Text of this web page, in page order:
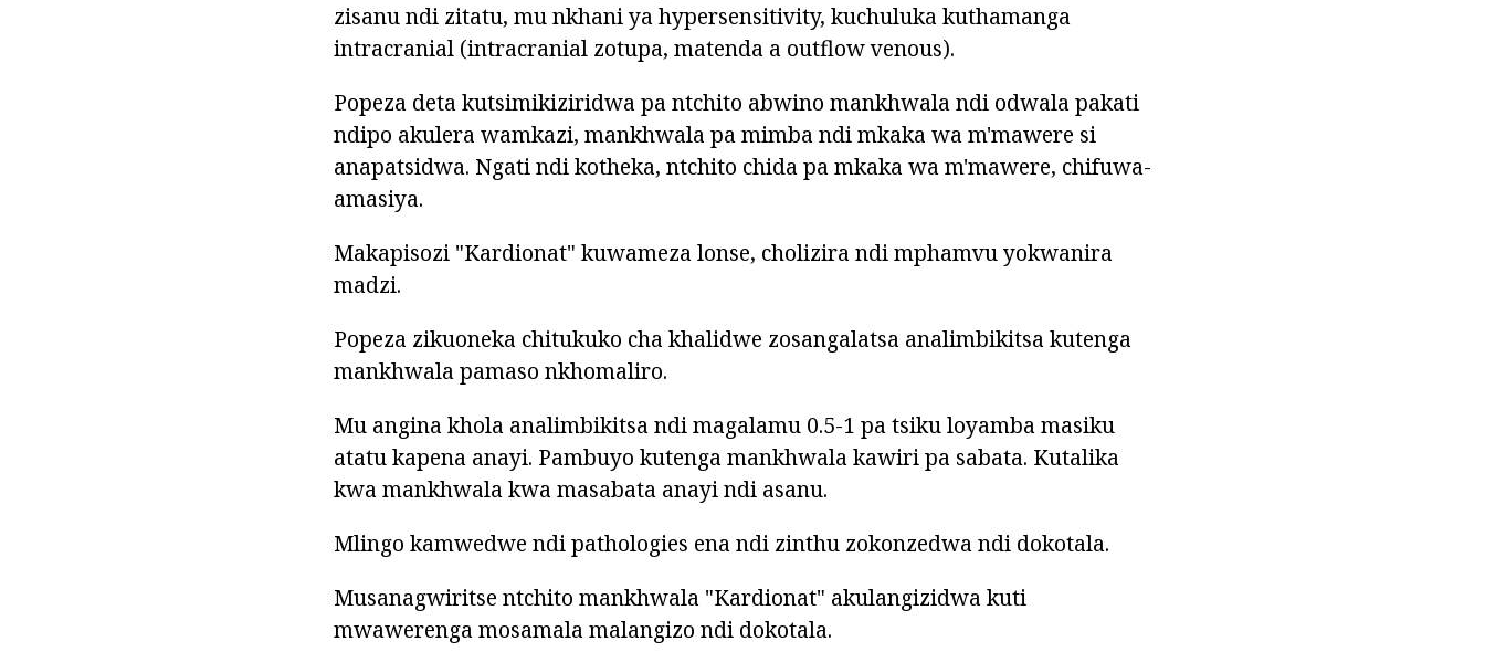
zisanu ndi zitatu, mu nkhani ya hypersensitivity, kuchuluka kuthamanga
intracranial (intracranial zotupa, matenda a outflow venous).
Popeza deta kutsimikiziridwa pa ntchito abwino mankhwala ndi odwala pakati
ndipo akulera wamkazi, mankhwala pa mimba ndi mkaka wa m'mawere si
anapatsidwa. Ngati ndi kotheka, ntchito chida pa mkaka wa m'mawere, chifuwa-
amasiya.
Makapisozi "Kardionat" kuwameza lonse, cholizira ndi mphamvu yokwanira
madzi.
Popeza zikuoneka chitukuko cha khalidwe zosangalatsa analimbikitsa kutenga
mankhwala pamaso nkhomaliro.
Mu angina khola analimbikitsa ndi magalamu 0.5-1 pa tsiku loyamba masiku
atatu kapena anayi. Pambuyo kutenga mankhwala kawiri pa sabata. Kutalika
kwa mankhwala kwa masabata anayi ndi asanu.
Mlingo kamwedwe ndi pathologies ena ndi zinthu zokonzedwa ndi dokotala.
Musanagwiritse ntchito mankhwala "Kardionat" akulangizidwa kuti
mwawerenga mosamala malangizo ndi dokotala.